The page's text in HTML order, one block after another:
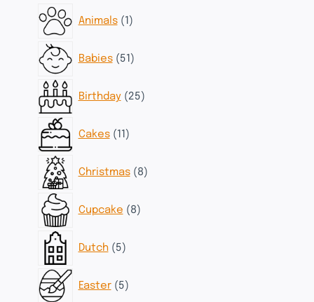
Animals 1
product
Babies 51
products
Birthday 25
products
Cakes 11
products
Christmas 8
products
Cupcake 8
products
Dutch 5
products
Easter 5
products